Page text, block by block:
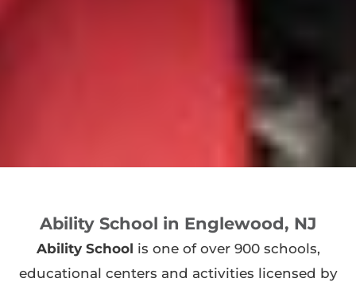
Ability School in Englewood, NJ
Ability School is one of over 900 schools,
educational centers and activities licensed by